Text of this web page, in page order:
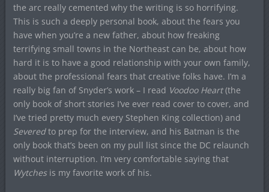
the arc really cemented why the writing is so horrifying.
This is such a deeply personal book, about the fears you
have when you’re a new father, about how freaking
terrifying small towns in the Northeast can be, about how
hard it is to have a good relationship with your own family,
about the professional fears that creative folks have. I’m a
really big fan of Snyder’s work – I read Voodoo Heart(the
only book of short stories I’ve ever read cover to cover, and
I’ve tried pretty much every Stephen King collection) and
Severedto prep for the interview, and his Batman is the
only book that’s been on my pull list since the DC relaunch
without interruption. I’m very comfortable saying that
Wytches is my favorite work of his.